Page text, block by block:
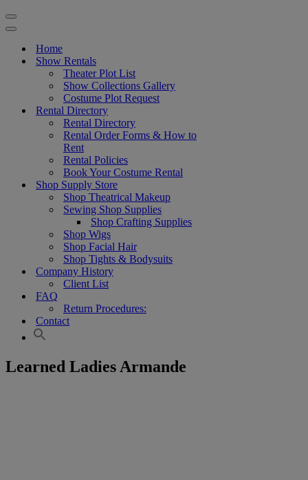
Navigation
Menu
Navigation
Home
Show Rentals
Theater Plot List
Show Collections Gallery
Costume Plot Request
Rental Directory
Rental Directory
Rental Order Forms & How to
Rent
Rental Policies
Book Your Costume Rental
Shop Supply Store
Shop Theatrical Makeup
Sewing Shop Supplies
Shop Crafting Supplies
Shop Wigs
Shop Facial Hair
Shop Tights & Bodysuits
Company History
Client List
FAQ
Return Procedures:
Contact
Learned Ladies Armande